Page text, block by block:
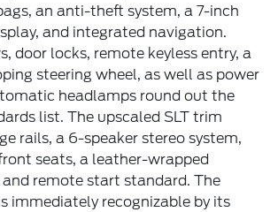
an anti-theft system, a 7-inch
and integrated navigation.
door locks, remote keyless entry, a
steering wheel, as well as power
headlamps round out the
list. The upscaled SLT trim
rails, a 6-speaker stereo system,
seats, a leather-wrapped
remote start standard. The
immediately recognizable by its